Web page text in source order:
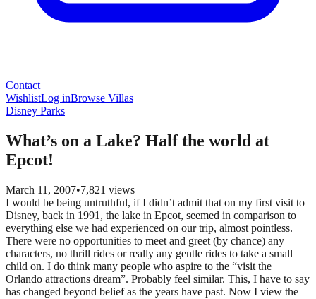
Contact
WishlistLog inBrowse Villas
Disney Parks
What’s on a Lake? Half the world at
Epcot!
March 11, 2007•7,821 views
I would be being untruthful, if I didn’t admit that on my first visit to
Disney, back in 1991, the lake in Epcot, seemed in comparison to
everything else we had experienced on our trip, almost pointless.
There were no opportunities to meet and greet (by chance) any
characters, no thrill rides or really any gentle rides to take a small
child on. I do think many people who aspire to the “visit the
Orlando attractions dream”. Probably feel similar. This, I have to say
has changed beyond belief as the years have past. Now I view the